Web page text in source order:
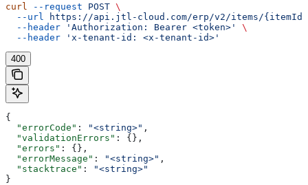
curl --request POST \
  --url
https://api.jtl-cloud.com/erp/v2/items/{itemId}/
  --header
'Authorization: Bearer <token>'
\
  --header
'x-tenant-id: <x-tenant-id>'
400
{
  "errorCode"
: "<string>" ,
  "validationErrors"
: {},
  "errors"
: {},
  "errorMessage"
: "<string>" ,
  "stacktrace"
:
"<string>"
}